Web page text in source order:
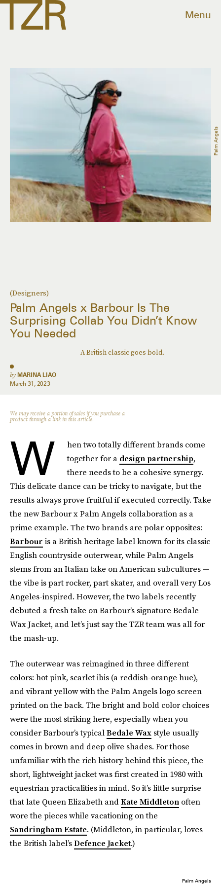
Menu
(Designers)
Palm Angels x Barbour Is The
Surprising Collab You Didn’t Know
You Needed
A British classic goes bold.
by MARINA LIAO
March 31, 2023
Palm Angels
We may receive a portion of sales if you purchase a
product through a link in this article.
W
hen two totally different brands come
together for a design partnership,
there needs to be a cohesive synergy.
This delicate dance can be tricky to navigate, but the
results always prove fruitful if executed correctly. Take
the new Barbour x Palm Angels collaboration as a
prime example. The two brands are polar opposites:
Barbour is a British heritage label known for its classic
English countryside outerwear, while Palm Angels
stems from an Italian take on American subcultures —
the vibe is part rocker, part skater, and overall very Los
Angeles-inspired. However, the two labels recently
debuted a fresh take on Barbour’s signature Bedale
Wax Jacket, and let’s just say the TZR team was all for
the mash-up.
The outerwear was reimagined in three different
colors: hot pink, scarlet ibis (a reddish-orange hue),
and vibrant yellow with the Palm Angels logo screen
printed on the back. The bright and bold color choices
were the most striking here, especially when you
consider Barbour’s typicalBedale Wax style usually
comes in brown and deep olive shades. For those
unfamiliar with the rich history behind this piece, the
short, lightweight jacket was first created in 1980 with
equestrian practicalities in mind. So it’s little surprise
that late Queen Elizabeth andKate Middleton often
wore the pieces while vacationing on the
Sandringham Estate. (Middleton, in particular, loves
the British label’sDefence Jacket.)
Palm Angels